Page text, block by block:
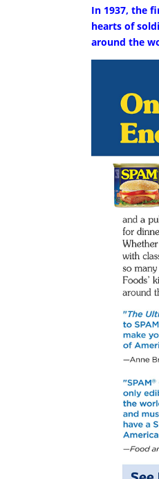
In 1937, the
hearts of
around the